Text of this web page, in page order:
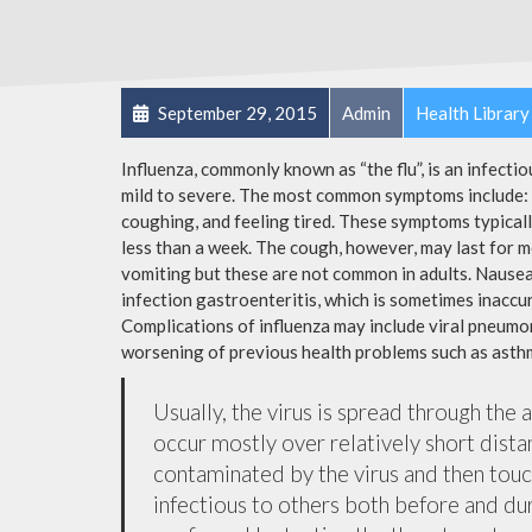
September 29, 2015 Admin Health Library
Influenza, commonly known as “the flu”, is an
mild to severe. The most common symptoms
coughing, and feeling tired. These symptoms
less than a week. The cough, however, may last for
vomiting but these are not common in adults.
infection gastroenteritis, which is sometimes
Complications of influenza may include viral
worsening of previous health problems such as
Usually, the virus is spread through the
occur mostly over relatively short
contaminated by the virus and then
infectious to others both before and